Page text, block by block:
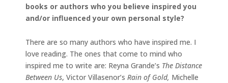
books or authors who you believe inspired you
and/or influenced your own personal style?
There are so many authors who have inspired me. I
love reading. The ones that come to mind who
inspired me to write are: Reyna Grande’s The Distance
Between Us, Victor Villasenor’s Rain of Gold, Michelle